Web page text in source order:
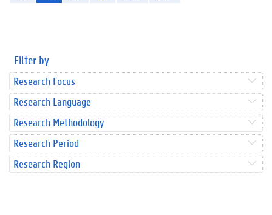
Filter by
Research Focus
Research Language
Research Methodology
Research Period
Research Region